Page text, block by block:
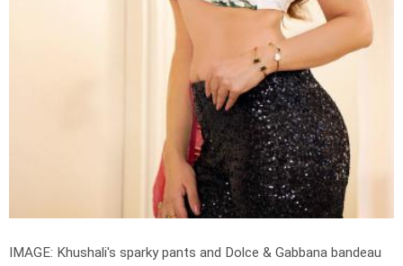
IMAGE: Khushali's sparky pants and Dolce & Gabbana bandeau